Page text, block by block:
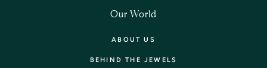
Our World
ABOUT US
BEHIND THE JEWELS